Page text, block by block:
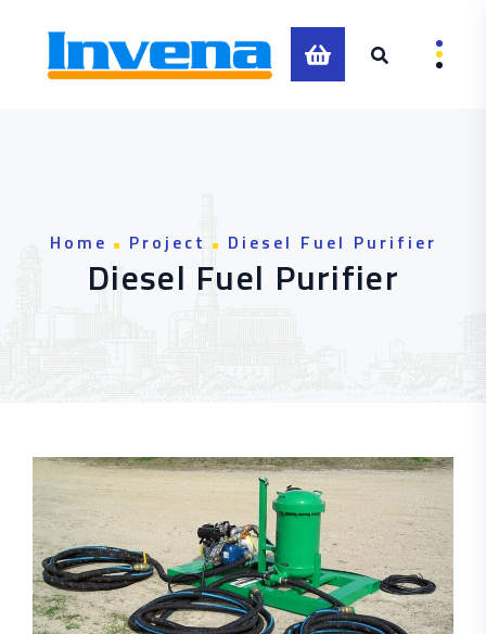
Home Project Diesel Fuel Purifier
Diesel Fuel Purifier